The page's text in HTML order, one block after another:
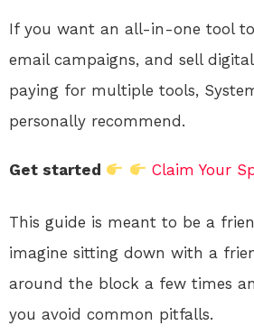
If you want an all-in-one tool
email campaigns, and sell
paying for multiple tools,
personally recommend.
Get started Claim Your
This guide is meant to be a
imagine sitting down with a
around the block a few times
you avoid common pitfalls.